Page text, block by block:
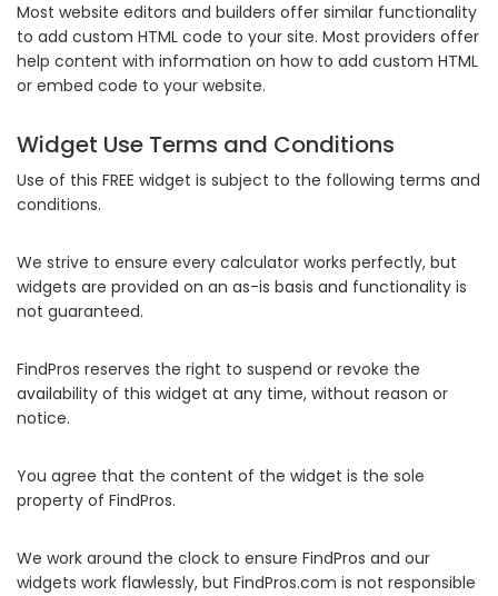
Most website editors and builders offer similar functionality
to add custom HTML code to your site. Most providers offer
help content with information on how to add custom HTML
or embed code to your website.
Widget Use Terms and Conditions
Use of this FREE widget is subject to the following terms and
conditions.
We strive to ensure every calculator works perfectly, but
widgets are provided on an as-is basis and functionality is
not guaranteed.
FindPros reserves the right to suspend or revoke the
availability of this widget at any time, without reason or
notice.
You agree that the content of the widget is the sole
property of FindPros.
We work around the clock to ensure FindPros and our
widgets work flawlessly, but FindPros.com is not responsible